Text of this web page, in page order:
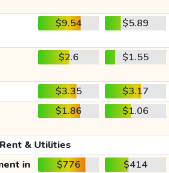
$9.54 $5.89
$2.6 $1.55
$3.35
$3.17
$1.86 $1.06
Rent & Utilities
in
$776 $414